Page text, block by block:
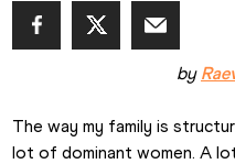
by
The way my family is
lot of dominant women. A